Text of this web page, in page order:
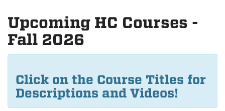
Upcoming HC Courses -
Fall 2026
Click on the Course Titles for
Descriptions and Videos!